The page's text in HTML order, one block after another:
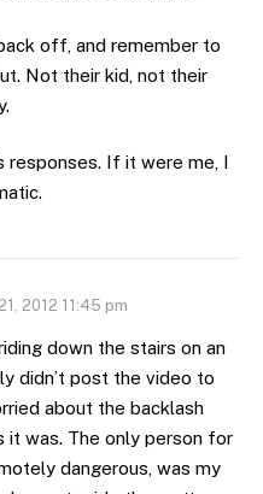
off, and remember to
Not their kid, not their
responses. If it were me, I
2012 11:45 pm
down the stairs on an
didn’t post the video to
about the backlash
it was. The only person for
dangerous, was my